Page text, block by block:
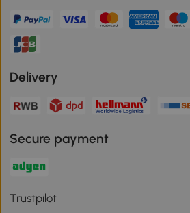
Delivery
Secure payment
Trustpilot